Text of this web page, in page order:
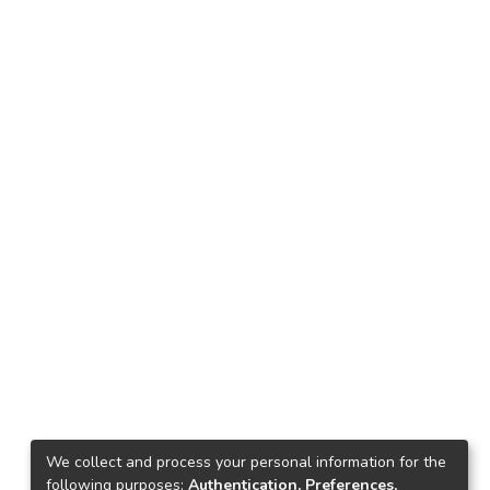
We collect and process your personal information for the
following purposes: Authentication, Preferences,